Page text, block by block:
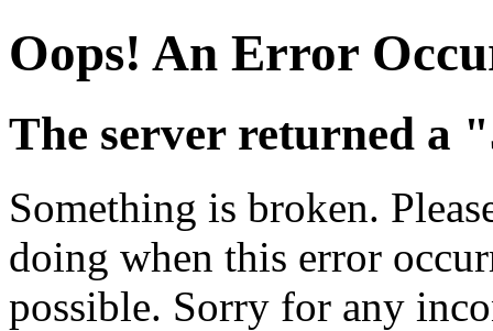
Oops! An Error
The server returned a
Something is broken.
doing when this error
possible. Sorry for any